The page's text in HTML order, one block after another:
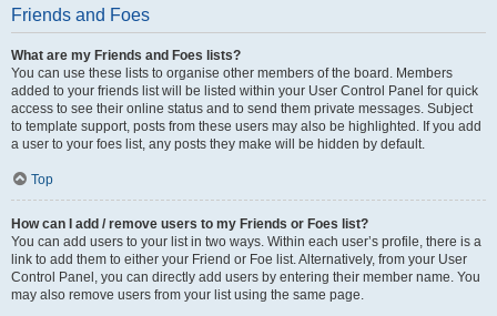
Friends and Foes
What are my Friends and Foes lists?
You can use these lists to organise other members of the board. Members
added to your friends list will be listed within your User Control Panel for quick
access to see their online status and to send them private messages. Subject
to template support, posts from these users may also be highlighted. If you add
a user to your foes list, any posts they make will be hidden by default.
Top
How can I add / remove users to my Friends or Foes list?
You can add users to your list in two ways. Within each user’s profile, there is a
link to add them to either your Friend or Foe list. Alternatively, from your User
Control Panel, you can directly add users by entering their member name. You
may also remove users from your list using the same page.